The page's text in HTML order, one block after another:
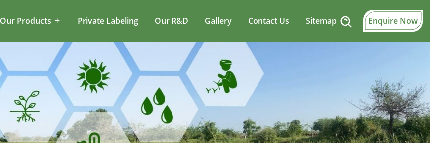
Our Products Private Labeling Our R&D Gallery Contact Us Sitemap Enquire Now